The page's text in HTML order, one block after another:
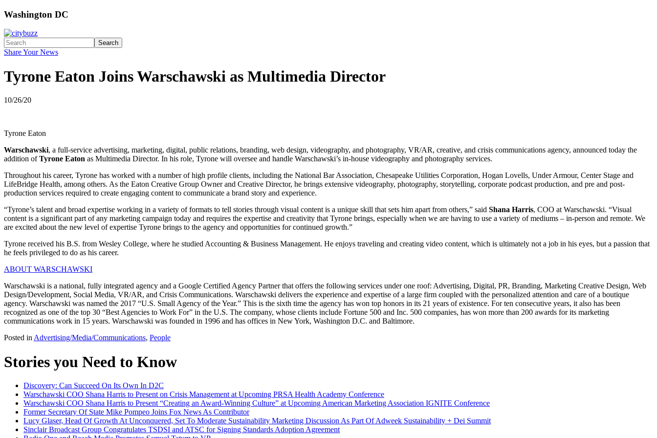
Washington DC
Search
Share Your News
Tyrone Eaton Joins Warschawski as Multimedia Director
10/26/20
Tyrone Eaton
Warschawski, a full-service advertising, marketing, digital, public relations, branding, web design, videography, and photography, VR/AR, creative, and crisis communications agency, announced today the
addition ofTyrone Eaton as Multimedia Director. In his role, Tyrone will oversee and handle Warschawski’s in-house videography and photography services.
Throughout his career, Tyrone has worked with a number of high profile clients, including the National Bar Association, Chesapeake Utilities Corporation, Hogan Lovells, Under Armour, Center Stage and
LifeBridge Health, among others. As the Eaton Creative Group Owner and Creative Director, he brings extensive videography, photography, storytelling, corporate podcast production, and pre and post-
production services required to create engaging content to communicate a brand story and experience.
“Tyrone’s talent and broad expertise working in a variety of formats to tell stories through visual content is a unique skill that sets him apart from others,” said Shana Harris, COO at Warschawski. “Visual
content is a significant part of any marketing campaign today and requires the expertise and creativity that Tyrone brings, especially when we are having to use a variety of mediums – in-person and remote. We
are excited about the new level of expertise Tyrone brings to the agency and opportunities for continued growth.”
Tyrone received his B.S. from Wesley College, where he studied Accounting & Business Management. He enjoys traveling and creating video content, which is ultimately not a job in his eyes, but a passion that
he feels privileged to do as his career.
ABOUT WARSCHAWSKI
Warschawski is a national, fully integrated agency and a Google Certified Agency Partner that offers the following services under one roof: Advertising, Digital, PR, Branding, Marketing Creative Design, Web
Design/Development, Social Media, VR/AR, and Crisis Communications. Warschawski delivers the experience and expertise of a large firm coupled with the personalized attention and care of a boutique
agency. Warschawski was named the 2017 “U.S. Small Agency of the Year.” This is the sixth time the agency has won top honors in its 21 years of existence. For ten consecutive years, it also has been
recognized as one of the top 30 “Best Agencies to Work For” in the U.S. The company, whose clients include Fortune 500 and Inc. 500 companies, has won more than 200 awards for its marketing
communications work in 15 years. Warschawski was founded in 1996 and has offices in New York, Washington D.C. and Baltimore.
Posted in Advertising/Media/Communications, People
Stories you Need to Know
Discovery: Can Succeed On Its Own In D2C
Warschawski COO Shana Harris to Present on Crisis Management at Upcoming PRSA Health Academy Conference
Warschawski COO Shana Harris to Present “Creating an Award-Winning Culture” at Upcoming American Marketing Association IGNITE Conference
Former Secretary Of State Mike Pompeo Joins Fox News As Contributor
Lucy Glaser, Head Of Growth At Unconquered, Set To Moderate Sustainability Marketing Discussion As Part Of Adweek Sustainability + Dei Summit
Sinclair Broadcast Group Congratulates TSDSI and ATSC for Signing Standards Adoption Agreement